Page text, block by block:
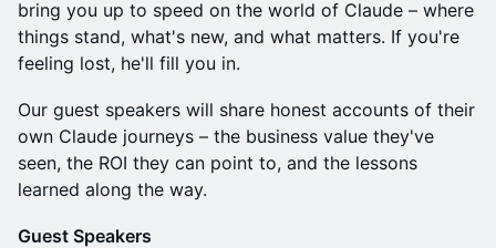
bring you up to speed on the world of Claude – where
things stand, what's new, and what matters. If you're
feeling lost, he'll fill you in.
Our guest speakers will share honest accounts of their
own Claude journeys – the business value they've
seen, the ROI they can point to, and the lessons
learned along the way.
Guest Speakers